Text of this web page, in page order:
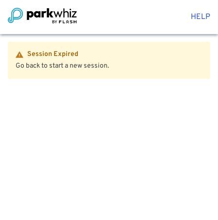
HELP
Session Expired
Go back to start a new session.